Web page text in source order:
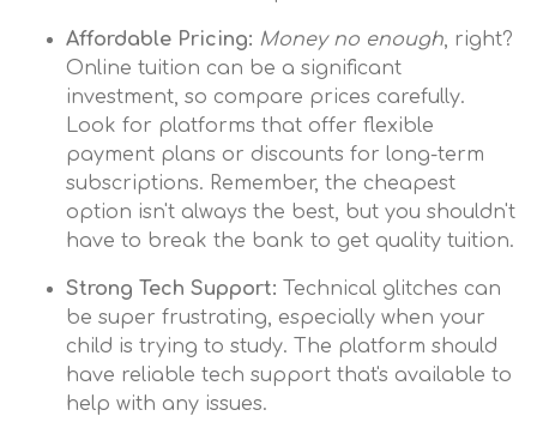
Affordable Pricing: Money no enough, right?
Online tuition can be a significant
investment, so compare prices carefully.
Look for platforms that offer flexible
payment plans or discounts for long-term
subscriptions. Remember, the cheapest
option isn't always the best, but you shouldn't
have to break the bank to get quality tuition.
Strong Tech Support: Technical glitches can
be super frustrating, especially when your
child is trying to study. The platform should
have reliable tech support that's available to
help with any issues.